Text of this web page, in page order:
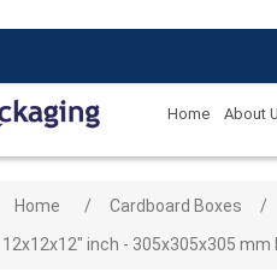
Home About
Home / Cardboard Boxes /
12x12x12" inch - 305x305x305 mm